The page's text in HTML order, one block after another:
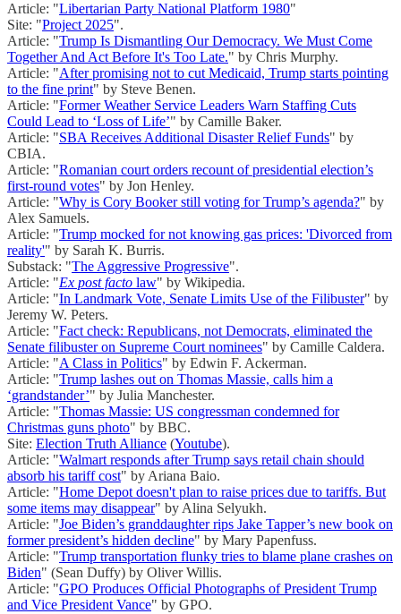
Article: "Libertarian Party National Platform 1980"
Site: "Project 2025".
Article: "Trump Is Dismantling Our Democracy. We Must Come
Together And Act Before It's Too Late." by Chris Murphy.
Article: "After promising not to cut Medicaid, Trump starts pointing
to the fine print" by Steve Benen.
Article: "Former Weather Service Leaders Warn Staffing Cuts
Could Lead to ‘Loss of Life’" by Camille Baker.
Article: "SBA Receives Additional Disaster Relief Funds" by
CBIA.
Article: "Romanian court orders recount of presidential election’s
first-round votes" by Jon Henley.
Article: "Why is Cory Booker still voting for Trump’s agenda?" by
Alex Samuels.
Article: "Trump mocked for not knowing gas prices: 'Divorced from
reality'" by Sarah K. Burris.
Substack: "The Aggressive Progressive".
Article: "Ex post facto law" by Wikipedia.
Article: "In Landmark Vote, Senate Limits Use of the Filibuster" by
Jeremy W. Peters.
Article: "Fact check: Republicans, not Democrats, eliminated the
Senate filibuster on Supreme Court nominees" by Camille Caldera.
Article: "A Class in Politics" by Edwin F. Ackerman.
Article: "Trump lashes out on Thomas Massie, calls him a
‘grandstander’" by Julia Manchester.
Article: "Thomas Massie: US congressman condemned for
Christmas guns photo" by BBC.
Site: Election Truth Alliance (Youtube).
Article: "Walmart responds after Trump says retail chain should
absorb his tariff cost" by Ariana Baio.
Article: "Home Depot doesn't plan to raise prices due to tariffs. But
some items may disappear" by Alina Selyukh.
Article: "Joe Biden’s granddaughter rips Jake Tapper’s new book on
former president’s hidden decline" by Mary Papenfuss.
Article: "Trump transportation flunky tries to blame plane crashes on
Biden" (Sean Duffy) by Oliver Willis.
Article: "GPO Produces Official Photographs of President Trump
and Vice President Vance" by GPO.